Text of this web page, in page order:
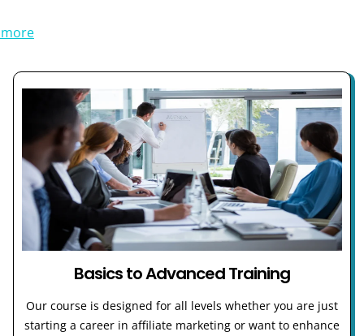
Basics to Advanced Training
Our course is designed for all levels whether you are just
starting a career in affiliate marketing or want to enhance